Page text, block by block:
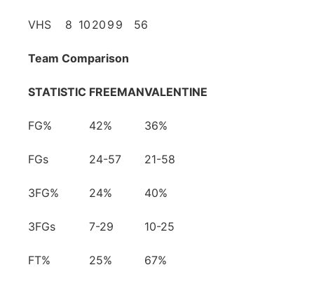
VHS 8 10 20 9 9 56
Team Comparison
STATISTIC FREEMANVALENTINE
FG% 42% 36%
FGs 24-57 21-58
3FG% 24% 40%
3FGs 7-29 10-25
FT% 25% 67%